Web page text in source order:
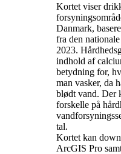
Kortet viser
Danmark,
fra den
2023.
indhold af
betydning for,
man vasker, da
blødt vand. Der
forskelle på
tal.
Kortet kan
ArcGIS Pro